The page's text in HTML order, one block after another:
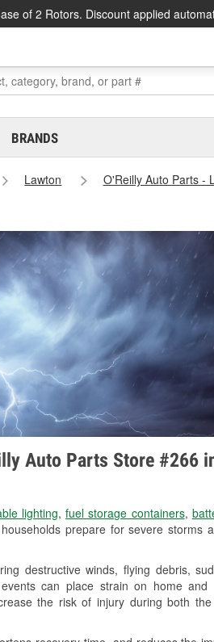
of 2 Rotors. Discount applied
BRANDS
Lawton
O'Reilly Auto Parts -
Auto Parts Store #266
lighting, fuel storage containers,
prepare for severe storms
destructive winds, flying debris,
can place strain on home and
the risk of injury during both